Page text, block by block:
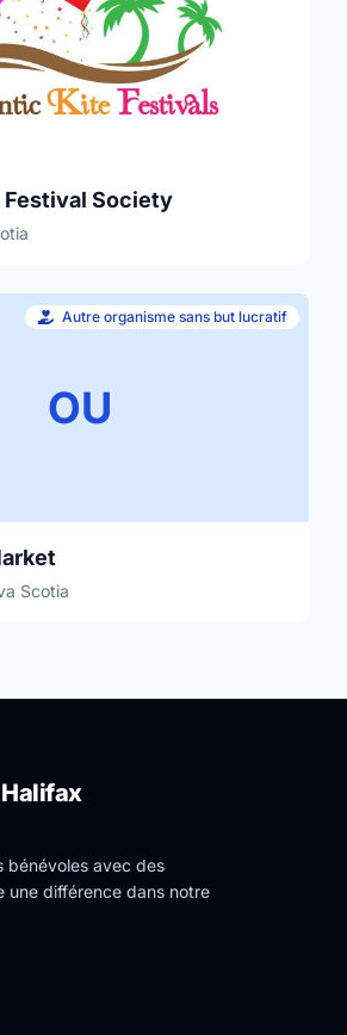
Society
OU
Autre organisme sans but lucratif
Scotia
bénévoles avec des
une différence dans notre